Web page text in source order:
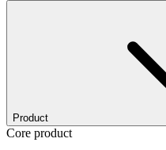
Product
Core product